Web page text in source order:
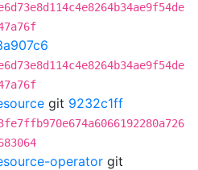
git 9232c1ff
operator git